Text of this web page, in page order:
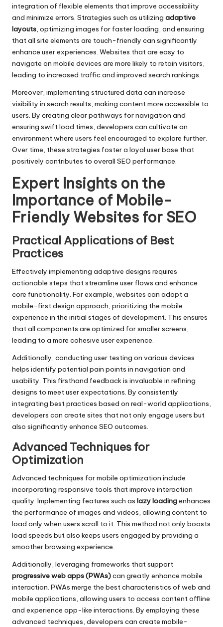
integration of flexible elements that improve accessibility
and minimize errors. Strategies such as utilizing adaptive
layouts, optimizing images for faster loading, and ensuring
that all site elements are touch-friendly can significantly
enhance user experiences. Websites that are easy to
navigate on mobile devices are more likely to retain visitors,
leading to increased traffic and improved search rankings.
Moreover, implementing structured data can increase
visibility in search results, making content more accessible to
users. By creating clear pathways for navigation and
ensuring swift load times, developers can cultivate an
environment where users feel encouraged to explore further.
Over time, these strategies foster a loyal user base that
positively contributes to overall SEO performance.
Expert Insights on the
Importance of Mobile-
Friendly Websites for SEO
Practical Applications of Best
Practices
Effectively implementing adaptive designs requires
actionable steps that streamline user flows and enhance
core functionality. For example, websites can adopt a
mobile-first design approach, prioritizing the mobile
experience in the initial stages of development. This ensures
that all components are optimized for smaller screens,
leading to a more cohesive user experience.
Additionally, conducting user testing on various devices
helps identify potential pain points in navigation and
usability. This firsthand feedback is invaluable in refining
designs to meet user expectations. By consistently
integrating best practices based on real-world applications,
developers can create sites that not only engage users but
also significantly enhance SEO outcomes.
Advanced Techniques for
Optimization
Advanced techniques for mobile optimization include
incorporating responsive tools that improve interaction
quality. Implementing features such as lazy loadingenhances
the performance of images and videos, allowing content to
load only when users scroll to it. This method not only boosts
load speeds but also keeps users engaged by providing a
smoother browsing experience.
Additionally, leveraging frameworks that support
progressive web apps (PWAs)can greatly enhance mobile
interaction. PWAs merge the best characteristics of web and
mobile applications, allowing users to access content offline
and experience app-like interactions. By employing these
advanced techniques, developers can create mobile-